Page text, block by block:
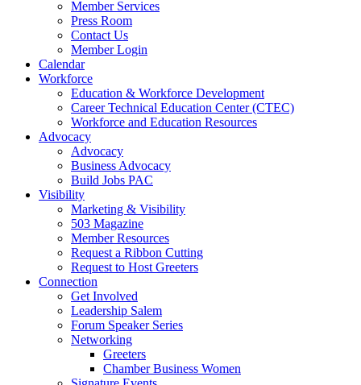
Member Services
Press Room
Contact Us
Member Login
Calendar
Workforce
Education & Workforce Development
Career Technical Education Center (CTEC)
Workforce and Education Resources
Advocacy
Advocacy
Business Advocacy
Build Jobs PAC
Visibility
Marketing & Visibility
503 Magazine
Member Resources
Request a Ribbon Cutting
Request to Host Greeters
Connection
Get Involved
Leadership Salem
Forum Speaker Series
Networking
Greeters
Chamber Business Women